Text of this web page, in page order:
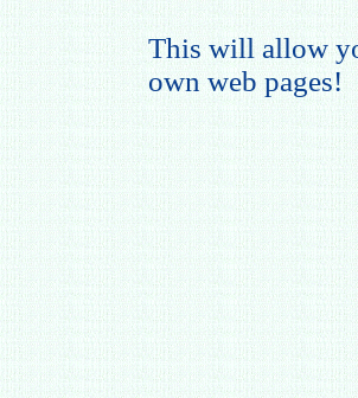
This will allow
own web pages!